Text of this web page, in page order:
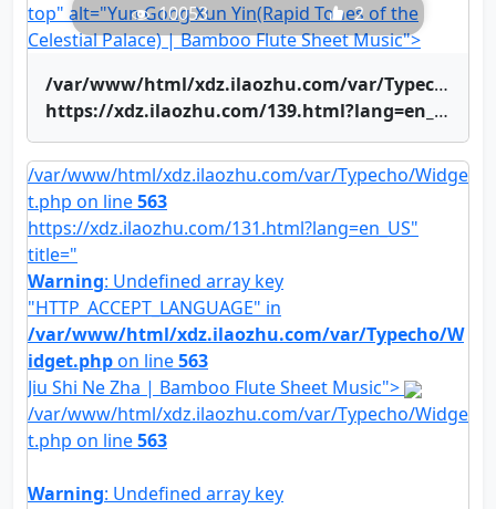
top" alt="Yun Gong Xun Yin(Rapid Tones of the
Celestial Palace) | Bamboo Flute Sheet Music">
10053 2
/var/www/html/xdz.ilaozhu.com/var/Typecho/Widget.php on line
https://xdz.ilaozhu.com/139.html?lang=en_US" title="Yun Gong Xun Yin(Rapid Tones of the Celestial Palace) | Bamboo Flute Sheet Music">Yun Gong Xun Yin(Rapid Tones of the Celestial Palace) | Bamboo Flute Sheet Music
/var/www/html/xdz.ilaozhu.com/var/Typecho/Widge
t.php on line563
https://xdz.ilaozhu.com/131.html?lang=en_US"
title="
Warning: Undefined array key
"HTTP_ACCEPT_LANGUAGE" in
/var/www/html/xdz.ilaozhu.com/var/Typecho/W
idget.phpon line563
Jiu Shi Ne Zha | Bamboo Flute Sheet Music">
/var/www/html/xdz.ilaozhu.com/var/Typecho/Widge
t.php on line563
Warning: Undefined array key